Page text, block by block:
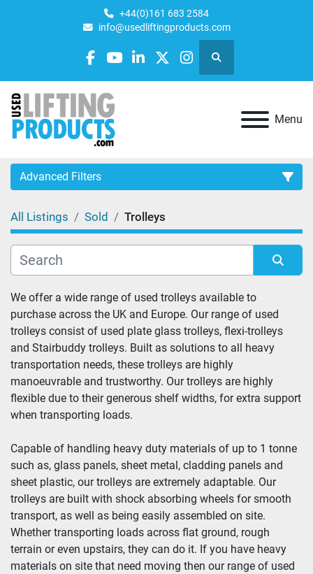
+44(0)161 683 2584
info@usedliftingproducts.com
facebook
youtube
linkedin
twitterinstagram
Search
Menu
Advanced Filters
Category
All Listings Sold Trolleys
Sort by
We offer a wide range of used trolleys available to
purchase across the UK and Europe. Our range of used
trolleys consist of used plate glass trolleys, flexi-trolleys
and Stairbuddy trolleys. Built as solutions to all heavy
transportation needs, these trolleys are highly
manoeuvrable and trustworthy. Our trolleys are highly
flexible due to their generous shelf widths, for extra support
when transporting loads.
Capable of handling heavy duty materials of up to 1 tonne
such as, glass panels, sheet metal, cladding panels and
sheet plastic, our trolleys are extremely adaptable. Our
trolleys are built with shock absorbing wheels for smooth
transport, as well as being easily assembled on site.
Whether transporting loads across flat ground, rough
terrain or even upstairs, they can do it. If you have heavy
materials on site that need moving then our range of used